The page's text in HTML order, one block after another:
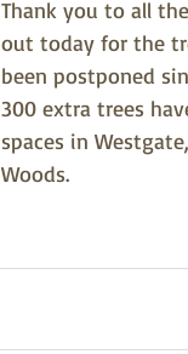
Thank you to all
out today for the
been postponed
300 extra trees
spaces in
Woods.